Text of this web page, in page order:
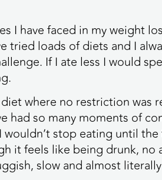
I have faced in my weight
tried loads of diets and I
If I ate less I would
where no restriction was
had so many moments of
stop eating until
it feels like being drunk, no
slow and almost